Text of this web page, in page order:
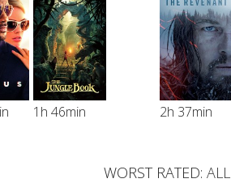
1h 46min 2h 37min
WORST RATED: ALL